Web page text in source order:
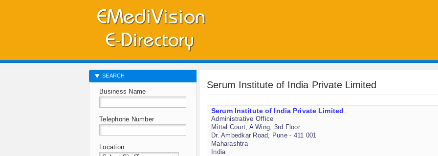
Serum Institute of India Private Limited
Serum Institute of India Private Limited
Administrative Office
Mittal Court, A Wing, 3rd Floor
Dr. Ambedkar Road, Pune - 411 001
Maharashtra
India
SEARCH
Business Name
Telephone Number
Location